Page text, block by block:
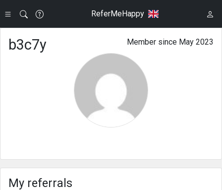
ReferMeHappy
Member since May 2023
b3c7y
My referrals